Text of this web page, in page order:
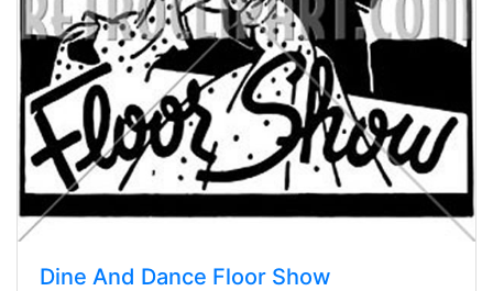
Dine And Dance Floor Show